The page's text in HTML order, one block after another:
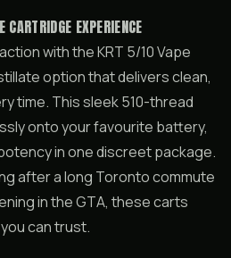
EXPERIENCE
with the KRT 5/10 Vape
option that delivers clean,
time. This sleek 510-thread
onto your favourite battery,
in one discreet package.
after a long Toronto commute
in the GTA, these carts
can trust.